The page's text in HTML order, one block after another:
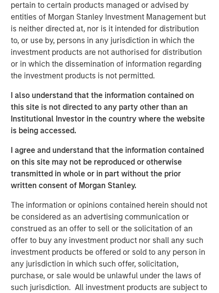
pertain to certain products managed or advised by
entities of Morgan Stanley Investment Management but
is neither directed at, nor is it intended for distribution
to, or use by, persons in any jurisdiction in which the
investment products are not authorised for distribution
or in which the dissemination of information regarding
the investment products is not permitted.
I also understand that the information contained on
this site is not directed to any party other than an
Institutional Investor in the country where the website
is being accessed.
I agree and understand that the information contained
on this site may not be reproduced or otherwise
transmitted in whole or in part without the prior
written consent of Morgan Stanley.
The information or opinions contained herein should not
be considered as an advertising communication or
construed as an offer to sell or the solicitation of an
offer to buy any investment product nor shall any such
investment products be offered or sold to any person in
any jurisdiction in which such offer, solicitation,
purchase, or sale would be unlawful under the laws of
such jurisdiction. All investment products are subject to
This press release is being made pursuant to, and in
accordance with, Rule 134 under the Securities Act of
1933, as amended, and shall not constitute an offer to sell
or the solicitation of an offer to buy these securities, nor
shall there be any sale of these securities in any state or
jurisdiction in which such offer, solicitation or sale would
be unlawful prior to registration or qualification under the
securities laws of any such state or jurisdiction.
About Morgan Stanley Investment Management
Morgan Stanley Investment Management, together with
its investment advisory affiliates, has approximately
1,400 investment professionals around the world and $1.8
trillion in assets under management or supervision as of
September 30, 2025. Morgan Stanley Investment
Management strives to provide outstanding long-term
investment performance, service, and a comprehensive
suite of investment management solutions to a diverse
client base, which includes governments, institutions,
corporations and individuals worldwide. For further
information about Morgan Stanley Investment
Management, please visitwww.morganstanley.com/im
About Morgan Stanley